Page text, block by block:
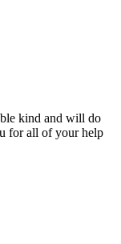
kind and will do
for all of your help